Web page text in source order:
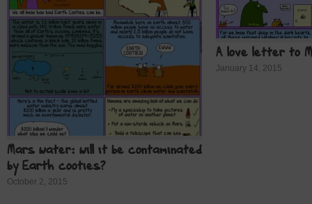
Mars water: will it be contaminated
by Earth cooties?
October 2, 2015
A love letter to
January 14, 2015